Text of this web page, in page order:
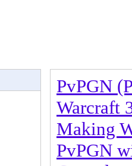
PvPGN
Warcraft
Making
PvPGN